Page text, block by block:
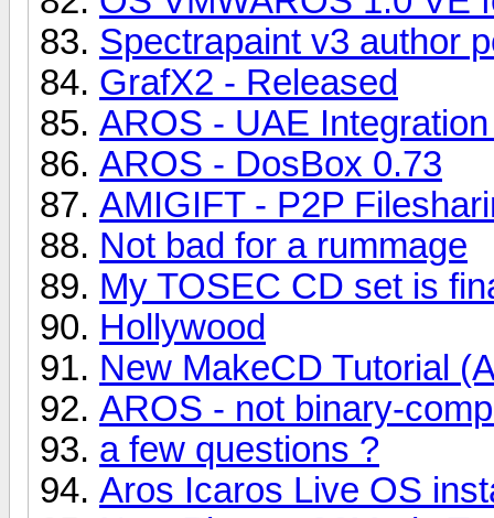
Spectrapaint v3 author
GrafX2 - Released
AROS - UAE
AROS - DosBox 0.73
AMIGIFT - P2P
Not bad for a rummage
My TOSEC CD set is
Hollywood
New MakeCD Tutorial
AROS - not binary-
a few questions ?
Aros Icaros Live OS